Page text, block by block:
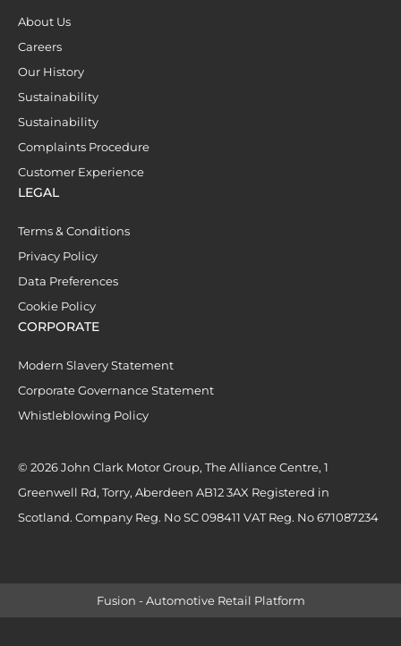
About Us
Careers
Our History
Sustainability
Sustainability
Complaints Procedure
Customer Experience
LEGAL
Terms & Conditions
Privacy Policy
Data Preferences
Cookie Policy
CORPORATE
Modern Slavery Statement
Corporate Governance Statement
Whistleblowing Policy
© 2026 John Clark Motor Group, The Alliance Centre, 1
Greenwell Rd, Torry, Aberdeen AB12 3AX Registered in
Scotland. Company Reg. No SC 098411 VAT Reg. No 671087234
Fusion - Automotive Retail Platform